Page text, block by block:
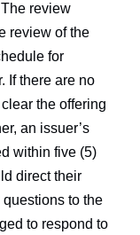
review
review of the
for
If there are no
the offering
an issuer’s
within five (5)
direct their
to the
to respond to